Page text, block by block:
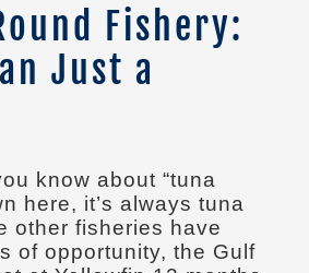
Fishery:
Just a
know about “tuna
here, it’s always tuna
other fisheries have
of opportunity, the Gulf